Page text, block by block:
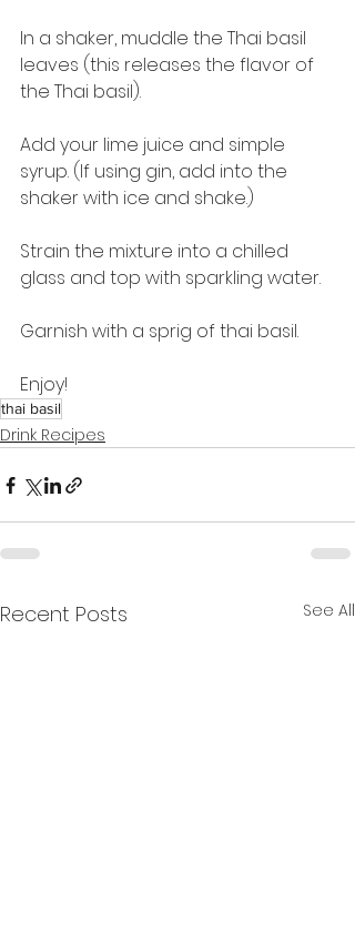
In a shaker, muddle the Thai basil
leaves (this releases the flavor of
the Thai basil).
Add your lime juice and simple
syrup. (If using gin, add into the
shaker with ice and shake.)
Strain the mixture into a chilled
glass and top with sparkling water.
Garnish with a sprig of thai basil.
Enjoy!
thai basil
Drink Recipes
Recent Posts See All